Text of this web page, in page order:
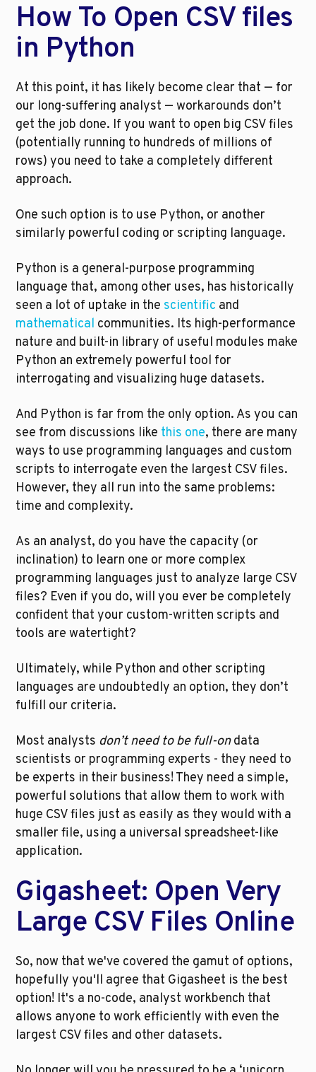
How To Open CSV files
in Python
At this point, it has likely become clear that — for
our long-suffering analyst — workarounds don’t
get the job done. If you want to open big CSV files
(potentially running to hundreds of millions of
rows) you need to take a completely different
approach.
One such option is to use Python, or another
similarly powerful coding or scripting language.
Python is a general-purpose programming
language that, among other uses, has historically
seen a lot of uptake in the scientific
mathematical communities. Its high-performance
nature and built-in library of useful modules make
Python an extremely powerful tool for
interrogating and visualizing huge datasets.
And Python is far from the only option. As you can
see from discussions like this one, there are many
ways to use programming languages and custom
scripts to interrogate even the largest CSV files.
However, they all run into the same problems:
time and complexity.
As an analyst, do you have the capacity (or
inclination) to learn one or more complex
programming languages just to analyze large CSV
files? Even if you do, will you ever be completely
confident that your custom-written scripts and
tools are watertight?
Ultimately, while Python and other scripting
languages are undoubtedly an option, they don’t
fulfill our criteria.
Most analysts don’t need to be full-on data
scientists or programming experts - they need to
be experts in their business! They need a simple,
powerful solutions that allow them to work with
huge CSV files just as easily as they would with a
smaller file, using a universal spreadsheet-like
application.
Gigasheet: Open Very
Large CSV Files Online
So, now that we've covered the gamut of options,
hopefully you'll agree that Gigasheet is the best
option! It's a no-code, analyst workbench that
allows anyone to work efficiently with even the
largest CSV files and other datasets.